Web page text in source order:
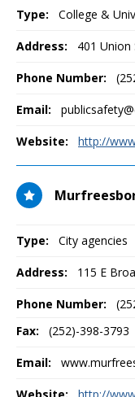
Type: College &
Address: 401 Union
Phone Number:
Email:
Website: http://
Type: City agencies
Address: 115 E
Phone Number:
Fax:
(252)-398-3793
Email: